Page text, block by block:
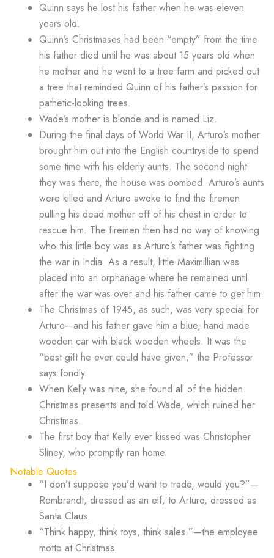
Quinn says he lost his father when he was eleven
years old.
Quinn’s Christmases had been “empty” from the time
his father died until he was about 15 years old when
he mother and he went to a tree farm and picked out
a tree that reminded Quinn of his father’s passion for
pathetic-looking trees.
Wade’s mother is blonde and is named Liz.
During the final days of World War II, Arturo’s mother
brought him out into the English countryside to spend
some time with his elderly aunts. The second night
they was there, the house was bombed. Arturo’s aunts
were killed and Arturo awoke to find the firemen
pulling his dead mother off of his chest in order to
rescue him. The firemen then had no way of knowing
who this little boy was as Arturo’s father was fighting
the war in India. As a result, little Maximillian was
placed into an orphanage where he remained until
after the war was over and his father came to get him.
The Christmas of 1945, as such, was very special for
Arturo—and his father gave him a blue, hand made
wooden car with black wooden wheels. It was the
“best gift he ever could have given,” the Professor
says fondly.
When Kelly was nine, she found all of the hidden
Christmas presents and told Wade, which ruined her
Christmas.
The first boy that Kelly ever kissed was Christopher
Sliney, who promptly ran home.
Notable Quotes
“I don’t suppose you’d want to trade, would you?”—
Rembrandt, dressed as an elf, to Arturo, dressed as
Santa Claus.
“Think happy, think toys, think sales.”—the employee
motto at Christmas.